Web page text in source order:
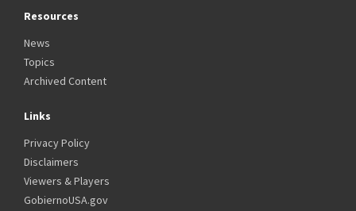
Resources
News
Topics
Archived Content
Links
Privacy Policy
Disclaimers
Viewers & Players
GobiernoUSA.gov